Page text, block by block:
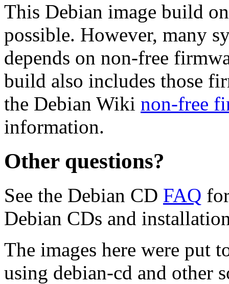
This Debian image build
possible. However, many
depends on non-free
build also includes those
the Debian Wiki non-free
information.
Other questions?
See the Debian CD FAQ
Debian CDs and
The images here were put
using debian-cd and other